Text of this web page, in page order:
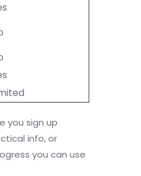
you sign up
info, or
you can use